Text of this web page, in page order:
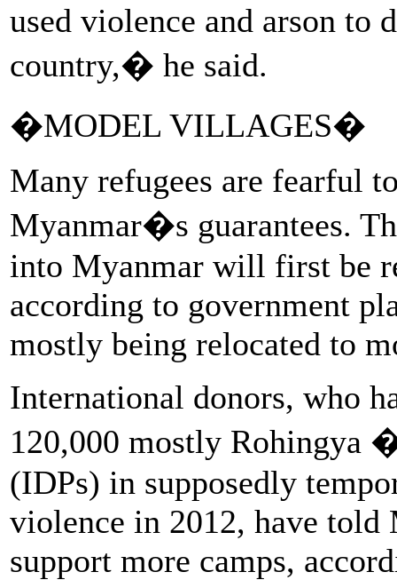
used violence and arson to
country,� he said.
�MODEL VILLAGES�
Many refugees are fearful
Myanmar�s guarantees.
into Myanmar will first be
according to government
mostly being relocated to
International donors, who
120,000 mostly Rohingya
(IDPs) in supposedly
violence in 2012, have
support more camps,